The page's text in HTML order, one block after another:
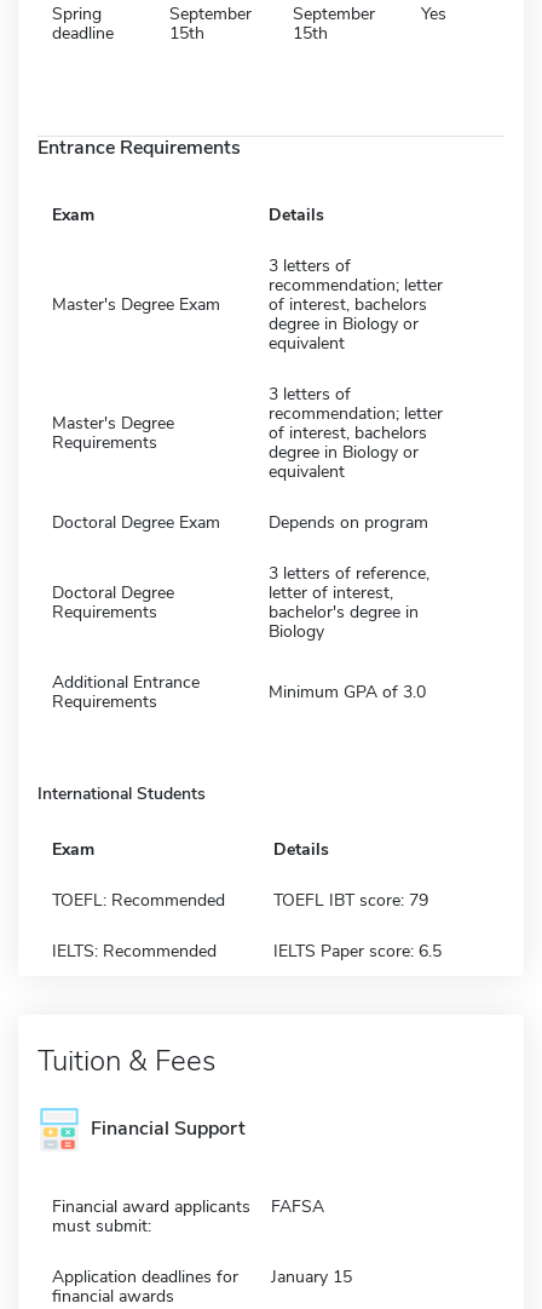
Spring
deadline
September
15th
September
15th
Yes
Entrance Requirements
Exam Details
Master's Degree Exam
3 letters of
recommendation; letter
of interest, bachelors
degree in Biology or
equivalent
Master's Degree
Requirements
3 letters of
recommendation; letter
of interest, bachelors
degree in Biology or
equivalent
Doctoral Degree Exam Depends on program
Doctoral Degree
Requirements
3 letters of reference,
letter of interest,
bachelor's degree in
Biology
Additional Entrance
Requirements
Minimum GPA of 3.0
International Students
Exam Details
TOEFL: Recommended TOEFL IBT score: 79
IELTS: Recommended IELTS Paper score: 6.5
Tuition & Fees
Financial Support
Financial award applicants
must submit:
FAFSA
Application deadlines for
financial awards
January 15